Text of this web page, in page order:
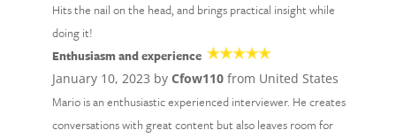
Hits the nail on the head, and brings practical insight while
doing it!
Enthusiasm and experience
January 10, 2023 by Cfow110from United States
Mario is an enthusiastic experienced interviewer. He creates
conversations with great content but also leaves room for